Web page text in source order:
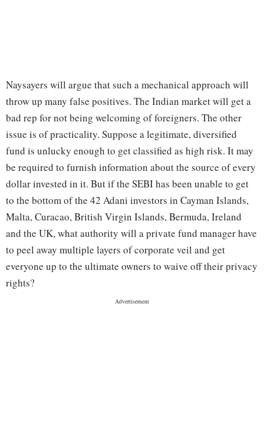
Naysayers will argue that such a mechanical approach will
throw up many false positives. The Indian market will get a
bad rep for not being welcoming of foreigners. The other
issue is of practicality. Suppose a legitimate, diversified
fund is unlucky enough to get classified as high risk. It may
be required to furnish information about the source of every
dollar invested in it. But if the SEBI has been unable to get
to the bottom of the 42 Adani investors in Cayman Islands,
Malta, Curacao, British Virgin Islands, Bermuda, Ireland
and the UK, what authority will a private fund manager have
to peel away multiple layers of corporate veil and get
everyone up to the ultimate owners to waive off their privacy
rights?